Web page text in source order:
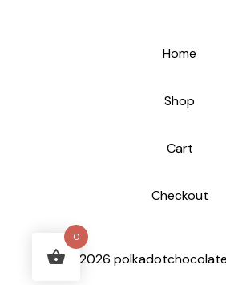
Home
Shop
Cart
Checkout
© 2026
0